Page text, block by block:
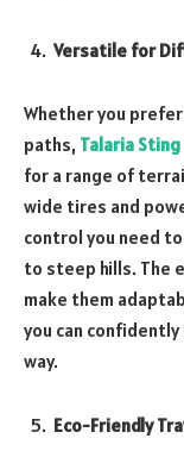
Versatile for
Whether you
paths, Talaria Sting
for a range of
wide tires and
control you need
to steep hills. The
make them
you can
way.
Eco-Friendly